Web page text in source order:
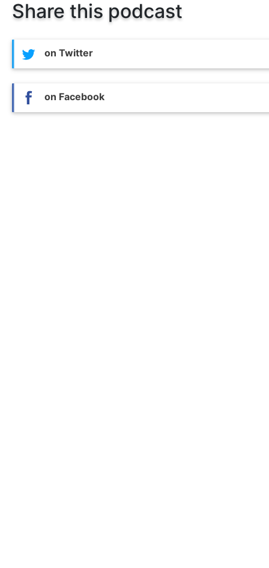
Share this podcast
on Twitter
on Facebook